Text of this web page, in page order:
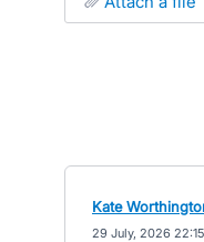
Kate
29 July, 2026 22:15